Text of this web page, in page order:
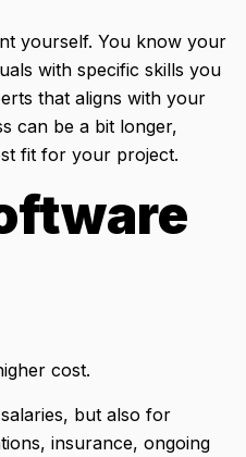
yourself. You know your
with specific skills you
that aligns with your
can be a bit longer,
fit for your project.
cost.
but also for
insurance, ongoing